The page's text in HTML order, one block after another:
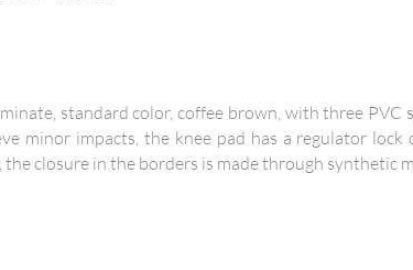
standard color, coffee brown, with three
minor impacts, the knee pad has a regulator
closure in the borders is made through synthetic